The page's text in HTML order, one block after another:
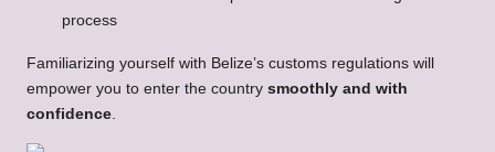
process
Familiarizing yourself with Belize’s customs regulations will
empower you to enter the country smoothly and with
confidence